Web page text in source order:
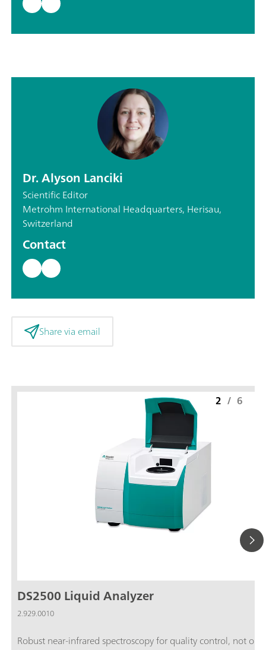
Dr. Alyson Lanciki
Scientific Editor
Metrohm International Headquarters, Herisau,
Switzerland
Contact
Share via email
DS2500 Liquid Analyzer
2.929.0010
Robust near-infrared spectroscopy for quality control, not
2 / 6